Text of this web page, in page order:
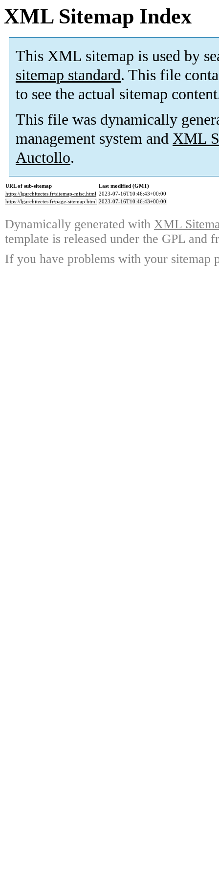
XML Sitemap Index
This XML sitemap is used by
sitemap standard. This file
to see the actual sitemap
This file was dynamically
management system and XML
Auctollo.
URL of sub-sitemap
Last modified (GMT)
https://lgarchitectes.fr/sitemap-misc.html 2023-07-16T10:46:43+00:00
https://lgarchitectes.fr/page-sitemap.html 2023-07-16T10:46:43+00:00
Dynamically generated with XML
template is released under the GPL and
If you have problems with your sitemap